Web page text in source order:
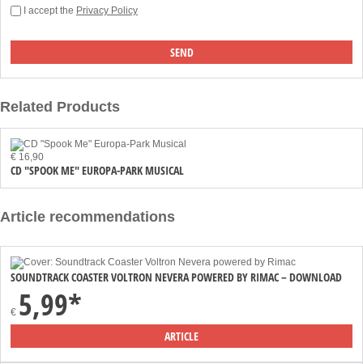
I accept the Privacy Policy
Related Products
€ 16,90
CD "SPOOK ME" EUROPA-PARK MUSICAL
Article recommendations
SOUNDTRACK COASTER VOLTRON NEVERA POWERED BY RIMAC – DOWNLOAD
€ 5,99*
ARTICLE